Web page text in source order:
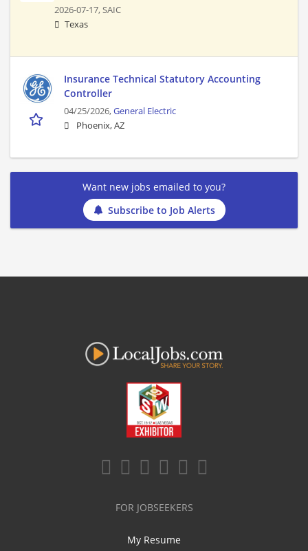
2026-07-17,SAIC
Texas
Insurance Technical Statutory Accounting
Controller
04/25/2026,General Electric
Phoenix, AZ
Want new jobs emailed to you?
Subscribe to Job Alerts
FOR JOBSEEKERS
My Resume